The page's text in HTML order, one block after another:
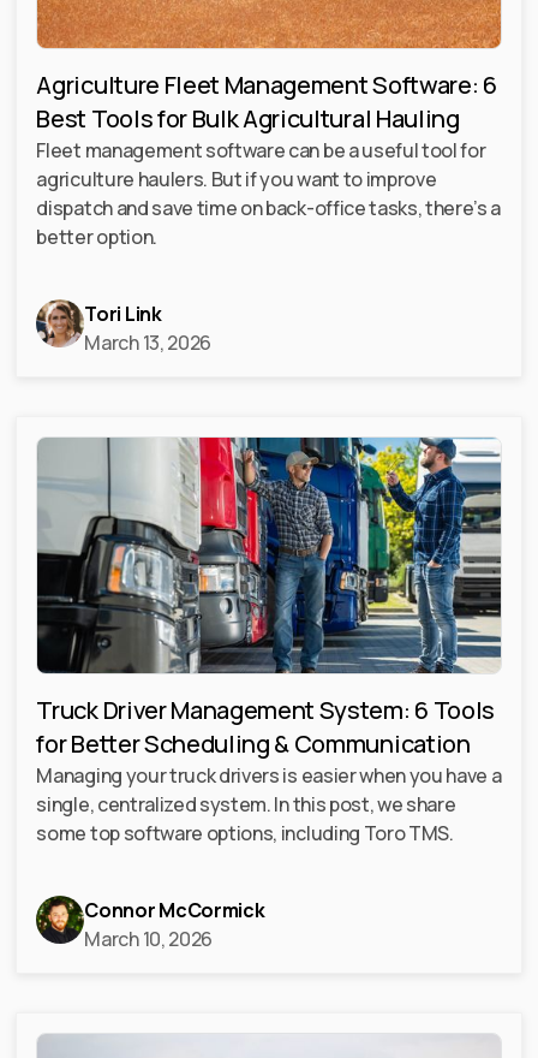
Agriculture Fleet Management Software: 6
Best Tools for Bulk Agricultural Hauling
Fleet management software can be a useful tool for
agriculture haulers. But if you want to improve
dispatch and save time on back-office tasks, there’s a
better option.
Tori Link
March 13, 2026
Truck Driver Management System: 6 Tools
for Better Scheduling & Communication
Managing your truck drivers is easier when you have a
single, centralized system. In this post, we share
some top software options, including Toro TMS.
Connor McCormick
March 10, 2026